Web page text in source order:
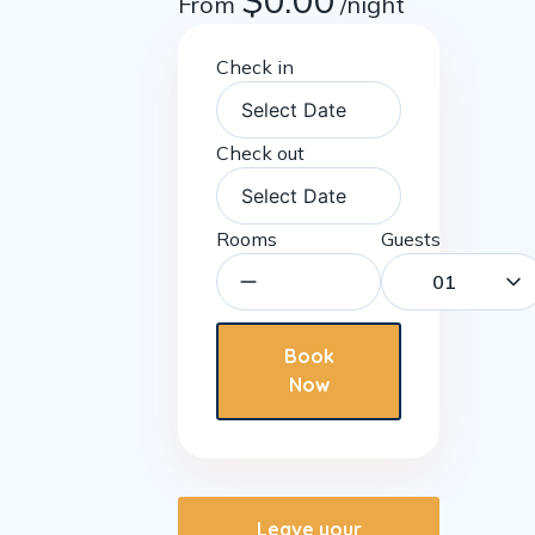
Check in
Check out
Rooms
Guests
01
Book
Now
Leave your